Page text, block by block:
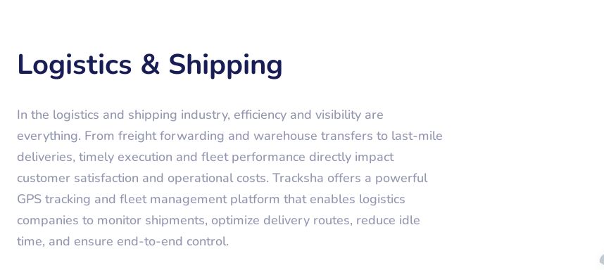
Logistics & Shipping
In the logistics and shipping industry, efficiency and visibility are
everything. From freight forwarding and warehouse transfers to last-mile
deliveries, timely execution and fleet performance directly impact
customer satisfaction and operational costs. Tracksha offers a powerful
GPS tracking and fleet management platform that enables logistics
companies to monitor shipments, optimize delivery routes, reduce idle
time, and ensure end-to-end control.